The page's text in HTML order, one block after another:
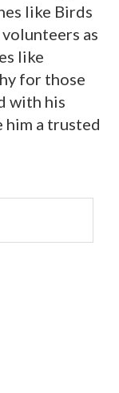
like Birds
as
like
for those
with his
him a trusted